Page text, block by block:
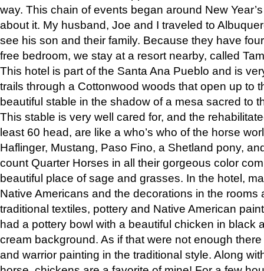
way. This chain of events began around New
about it. My husband, Joe and I traveled to
see his son and their family. Because they have
free bedroom, we stay at a resort nearby, called
This hotel is part of the Santa Ana Pueblo and is
trails through a Cottonwood woods that open up to
beautiful stable in the shadow of a mesa sacred to
This stable is very well cared for, and the
least 60 head, are like a who’s who of the horse
Haflinger, Mustang, Paso Fino, a Shetland pony,
count Quarter Horses in all their gorgeous color
beautiful place of sage and grasses. In the hotel,
Native Americans and the decorations in the rooms
traditional textiles, pottery and Native American
had a pottery bowl with a beautiful chicken in black
cream background. As if that were not enough
and warrior painting in the traditional style. Along